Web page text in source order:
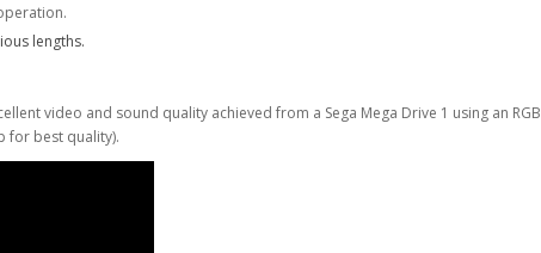
lengths.
video and sound quality achieved from a Sega Mega Drive 1 using an RGB
for best quality).